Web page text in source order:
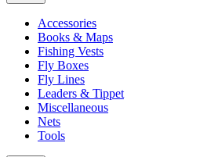
Accessories
Books & Maps
Fishing Vests
Fly Boxes
Fly Lines
Leaders & Tippet
Miscellaneous
Nets
Tools